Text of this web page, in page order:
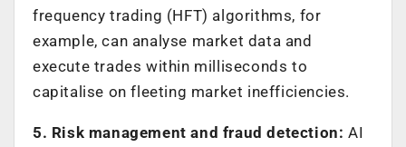
frequency trading (HFT) algorithms, for
example, can analyse market data and
execute trades within milliseconds to
capitalise on fleeting market inefficiencies.
5. Risk management and fraud detection: AI